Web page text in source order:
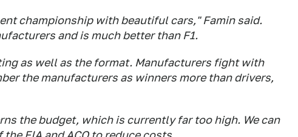
championship with beautiful cars," Famin said.
and is much better than F1.
as well as the format. Manufacturers fight with
the manufacturers as winners more than drivers,
the budget, which is currently far too high. We can